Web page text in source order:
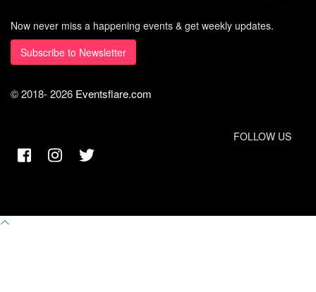
Now never miss a happening events & get weekly updates.
Subscribe to Newsletter
© 2018-2026 Eventsflare.com
FOLLOW US